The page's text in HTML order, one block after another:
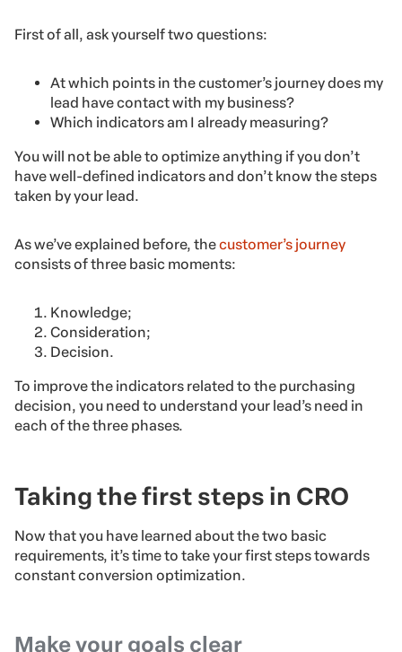
First of all, ask yourself two questions:
At which points in the customer’s journey does my
lead have contact with my business?
Which indicators am I already measuring?
You will not be able to optimize anything if you don’t
have well-defined indicators and don’t know the steps
taken by your lead.
As we’ve explained before, thecustomer’s journey
consists of three basic moments:
Knowledge;
Consideration;
Decision.
To improve the indicators related to the purchasing
decision, you need to understand your lead’s need in
each of the three phases.
Taking the first steps in CRO
Now that you have learned about the two basic
requirements, it’s time to take your first steps towards
constant conversion optimization.
Make your goals clear